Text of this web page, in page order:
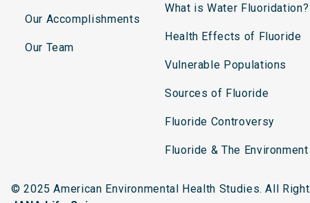
Our Accomplishments
Our Team
What is Water Fluoridation?
Health Effects of Fluoride
Vulnerable Populations
Sources of Fluoride
Fluoride Controversy
Fluoride & The Environment
© 2025 American Environmental Health Studies. All